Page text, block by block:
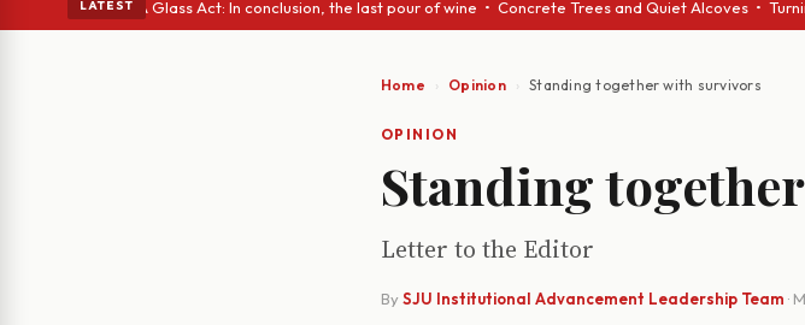
LATEST
eyes • A Glass Act: In conclusion, the last pour of wine • Concrete Trees and Quiet Alcoves •
Home Opinion Standing together with survivors
OPINION
Standing
Letter to the Editor
By SJU Institutional Advancement Leadership Team ·